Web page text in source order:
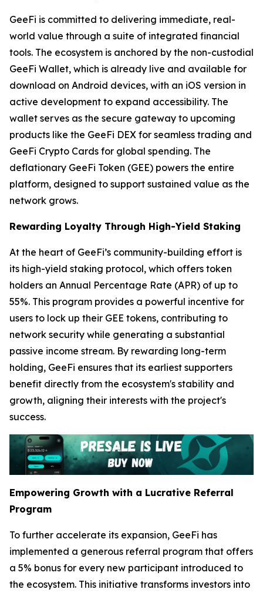
GeeFi is committed to delivering immediate, real-
world value through a suite of integrated financial
tools. The ecosystem is anchored by the non-custodial
GeeFi Wallet, which is already live and available for
download on Android devices, with an iOS version in
active development to expand accessibility. The
wallet serves as the secure gateway to upcoming
products like the GeeFi DEX for seamless trading and
GeeFi Crypto Cards for global spending. The
deflationary GeeFi Token (GEE) powers the entire
platform, designed to support sustained value as the
network grows.
Rewarding Loyalty Through High-Yield Staking
At the heart of GeeFi’s community-building effort is
its high-yield staking protocol, which offers token
holders an Annual Percentage Rate (APR) of up to
55%. This program provides a powerful incentive for
users to lock up their GEE tokens, contributing to
network security while generating a substantial
passive income stream. By rewarding long-term
holding, GeeFi ensures that its earliest supporters
benefit directly from the ecosystem's stability and
growth, aligning their interests with the project's
success.
Empowering Growth with a Lucrative Referral
Program
To further accelerate its expansion, GeeFi has
implemented a generous referral program that offers
a 5% bonus for every new participant introduced to
the ecosystem. This initiative transforms investors into